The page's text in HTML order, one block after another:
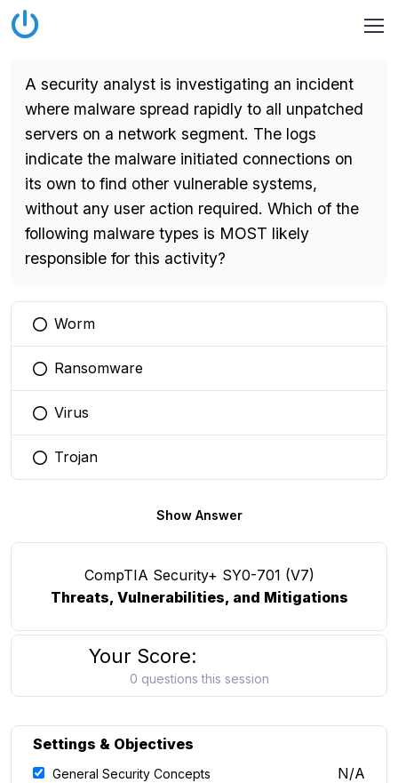
A security analyst is investigating an incident
where malware spread rapidly to all unpatched
servers on a network segment. The logs
indicate the malware initiated connections on
its own to find other vulnerable systems,
without any user action required. Which of the
following malware types is MOST likely
responsible for this activity?
You selected this option
Worm
You selected this option
Ransomware
You selected this option
Virus
You selected this option
Trojan
Show Answer
CompTIA Security+ SY0-701 (V7)
Threats, Vulnerabilities, and Mitigations
Your Score:
0 questions this session
Settings & Objectives
General Security Concepts N/A